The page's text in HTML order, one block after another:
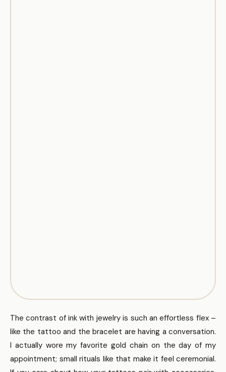
The contrast of ink with jewelry is such an effortless flex –
like the tattoo and the bracelet are having a conversation.
I actually wore my favorite gold chain on the day of my
appointment; small rituals like that make it feel ceremonial.